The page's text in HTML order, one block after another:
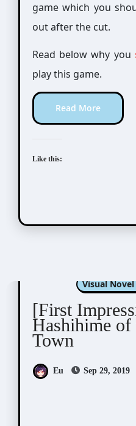
game which you
out after the cut.
Read below why you
play this game.
Read More
Like this:
Visual
[First
Hashihime
Town
Eu Sep 29, 2019